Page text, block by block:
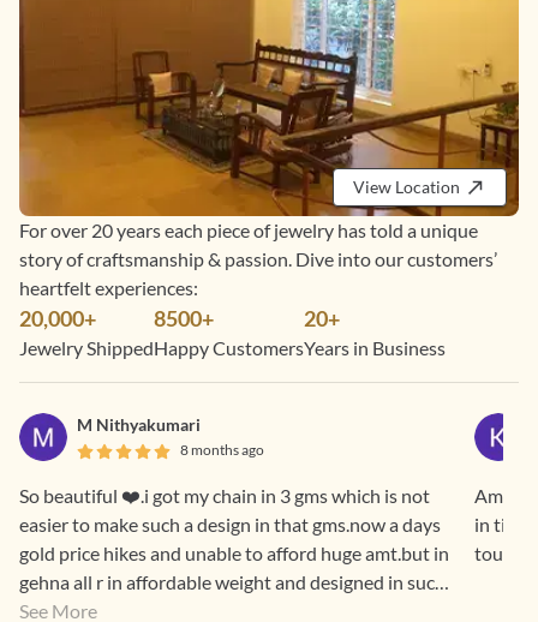
View Location
For over 20 years each piece of jewelry has told a unique
story of craftsmanship & passion. Dive into our customers’
heartfelt experiences:
20,000+
Jewelry Shipped
8500+
Happy Customers
20+
Years in Business
M Nithyakumari
8 months ago
So beautiful ❤️.i got my chain in 3 gms which is not
easier to make such a design in that gms.now a days
gold price hikes and unable to afford huge amt.but in
gehna all r in affordable weight and designed in such
a way that both generations luv it.
See More
in time
touch